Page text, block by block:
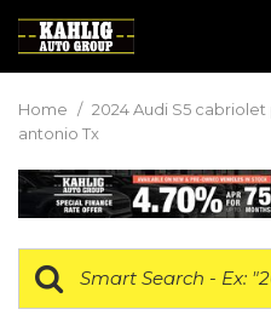
Home / 2024 Audi S5
antonio Tx